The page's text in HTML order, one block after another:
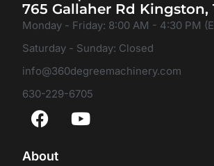
765 Gallaher Rd Kingston,
Monday - Friday: 8:00 AM - 4:30 PM
Saturday - Sunday: Closed
info@360degreemachinery.com
630-229-6705
About